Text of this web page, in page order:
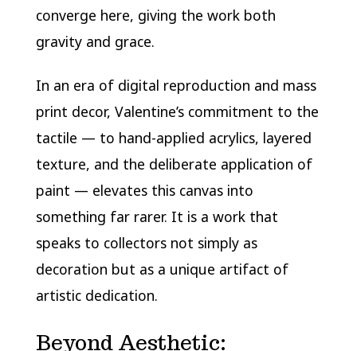
converge here, giving the work both
gravity and grace.
In an era of digital reproduction and mass
print decor, Valentine’s commitment to the
tactile — to hand-applied acrylics, layered
texture, and the deliberate application of
paint — elevates this canvas into
something far rarer. It is a work that
speaks to collectors not simply as
decoration but as a unique artifact of
artistic dedication.
Beyond Aesthetic: